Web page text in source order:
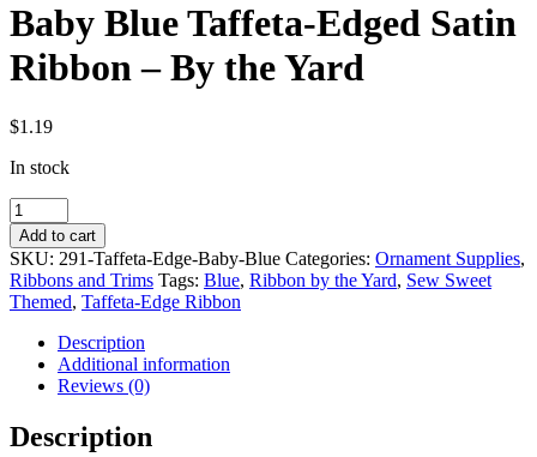
Baby Blue Taffeta-Edged Satin
Ribbon – By the Yard
$1.19
In stock
Baby
Blue
Taffeta-
Edged
Satin
Ribbon
quantity
Add to cart
SKU: 291-Taffeta-Edge-Baby-Blue Categories: Ornament Supplies,
Ribbons and Trims Tags: Blue, Ribbon by the Yard, Sew Sweet
Themed, Taffeta-Edge Ribbon
Description
Additional information
Reviews (0)
Description